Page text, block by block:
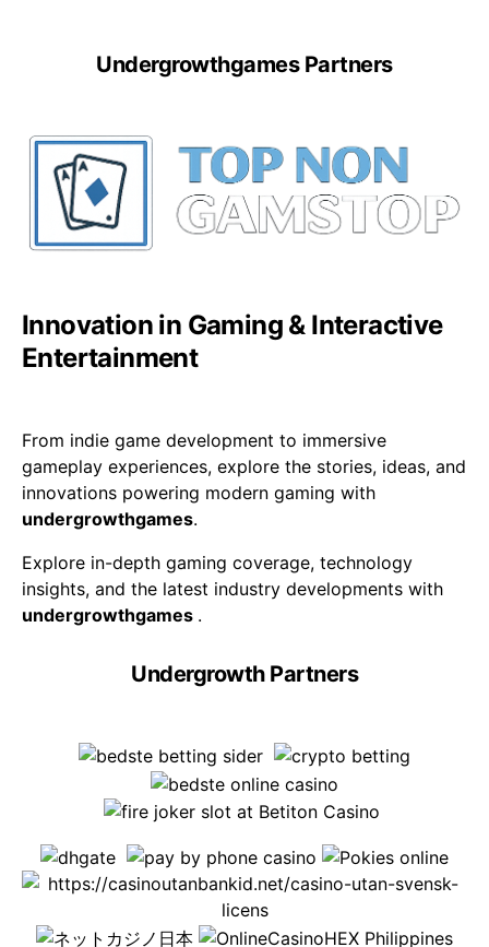
Undergrowthgames Partners
Innovation in Gaming & Interactive
Entertainment
From indie game development to immersive
gameplay experiences, explore the stories, ideas, and
innovations powering modern gaming with
undergrowthgames.
Explore in-depth gaming coverage, technology
insights, and the latest industry developments with
undergrowthgames .
Undergrowth Partners